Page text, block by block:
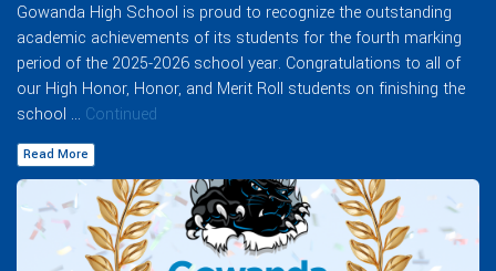
Gowanda High School is proud to recognize the outstanding
academic achievements of its students for the fourth marking
period of the 2025-2026 school year. Congratulations to all of
our High Honor, Honor, and Merit Roll students on finishing the
school … Continued
Read More